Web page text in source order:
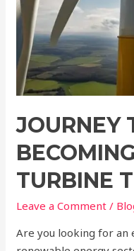
JOURNEY
TURBINE
Leave a Comment /
Are you looking for an